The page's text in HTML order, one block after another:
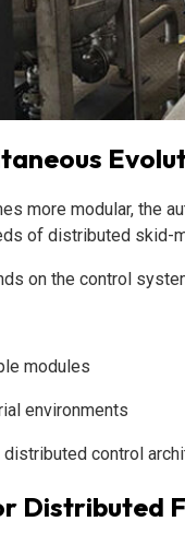
more modular, the
of distributed skid-
on the control
modules
environments
control
Distributed